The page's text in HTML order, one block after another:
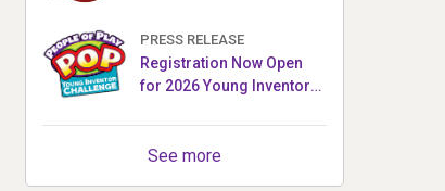
FUGGLER PUPPETRONICS
PRESS RELEASE
Registration Now Open
for 2026 Young Inventor
See more